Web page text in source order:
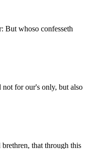
But whoso confesseth
not for our's only, but also
that through this